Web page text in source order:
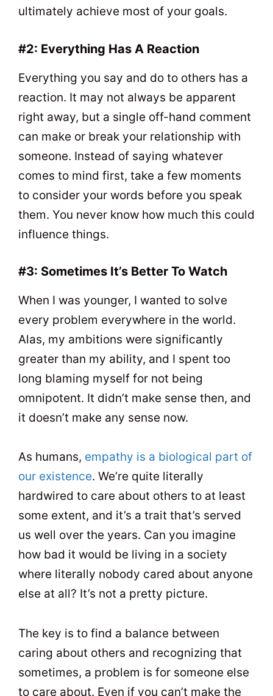
ultimately achieve most of your goals.
#2: Everything Has A Reaction
Everything you say and do to others has a
reaction. It may not always be apparent
right away, but a single off-hand comment
can make or break your relationship with
someone. Instead of saying whatever
comes to mind first, take a few moments
to consider your words before you speak
them. You never know how much this could
influence things.
#3: Sometimes It’s Better To Watch
When I was younger, I wanted to solve
every problem everywhere in the world.
Alas, my ambitions were significantly
greater than my ability, and I spent too
long blaming myself for not being
omnipotent. It didn’t make sense then, and
it doesn’t make any sense now.
As humans, empathy is a biological part of
our existence. We’re quite literally
hardwired to care about others to at least
some extent, and it’s a trait that’s served
us well over the years. Can you imagine
how bad it would be living in a society
where literally nobody cared about anyone
else at all? It’s not a pretty picture.
The key is to find a balance between
caring about others and recognizing that
sometimes, a problem is for someone else
to care about. Even if you can’t make the